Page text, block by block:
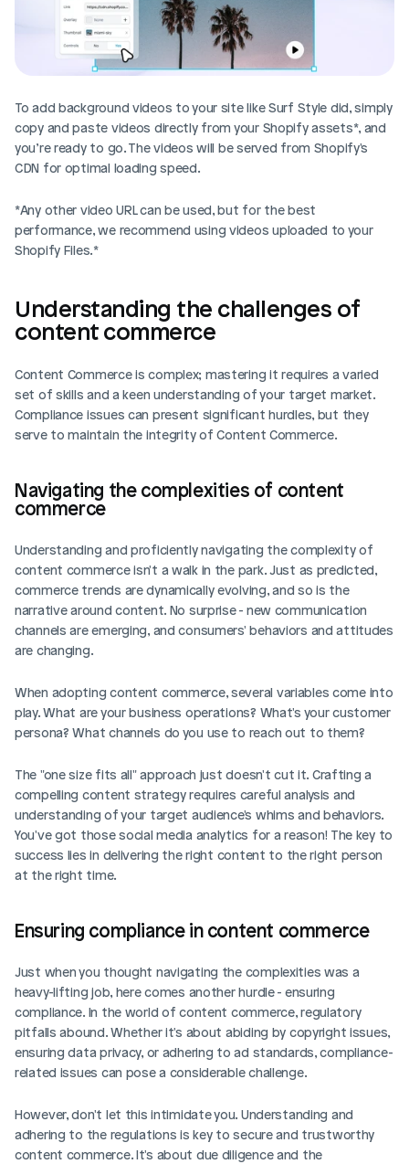
To add background videos to your site like Surf Style did, simply
copy and paste videos directly from your Shopify assets*, and
you’re ready to go. The videos will be served from Shopify's
CDN for optimal loading speed.
*Any other video URL can be used, but for the best
performance, we recommend using videos uploaded to your
Shopify Files.*
Understanding the challenges of
content commerce
Content Commerce is complex; mastering it requires a varied
set of skills and a keen understanding of your target market.
Compliance issues can present significant hurdles, but they
serve to maintain the integrity of Content Commerce.
Navigating the complexities of content
commerce
Understanding and proficiently navigating the complexity of
content commerce isn't a walk in the park. Just as predicted,
commerce trends are dynamically evolving, and so is the
narrative around content. No surprise - new communication
channels are emerging, and consumers' behaviors and attitudes
are changing.
When adopting content commerce, several variables come into
play. What are your business operations? What's your customer
persona? What channels do you use to reach out to them?
The "one size fits all" approach just doesn't cut it. Crafting a
compelling content strategy requires careful analysis and
understanding of your target audience's whims and behaviors.
You've got those social media analytics for a reason! The key to
success lies in delivering the right content to the right person
at the right time.
Ensuring compliance in content commerce
Just when you thought navigating the complexities was a
heavy-lifting job, here comes another hurdle - ensuring
compliance. In the world of content commerce, regulatory
pitfalls abound. Whether it's about abiding by copyright issues,
ensuring data privacy, or adhering to ad standards, compliance-
related issues can pose a considerable challenge.
However, don't let this intimidate you. Understanding and
adhering to the regulations is key to secure and trustworthy
content commerce. It's about due diligence and the